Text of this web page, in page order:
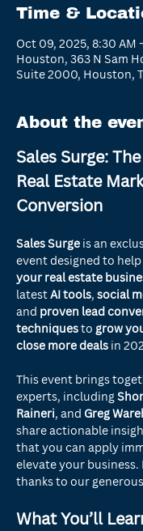
Time &
Oct 09, 2025, 8:30 AM
Houston, 363 N Sam
Suite 2000, Houston,
About the
Sales Surge:
Real Estate
Conversion
Sales Surge is an
event designed to
your real estate
latest AI tools, social
and proven lead
techniques to grow
close more deals in
This event brings
experts, including
Raineri, and Greg
share actionable
that you can apply
elevate your business.
thanks to our
What You’ll